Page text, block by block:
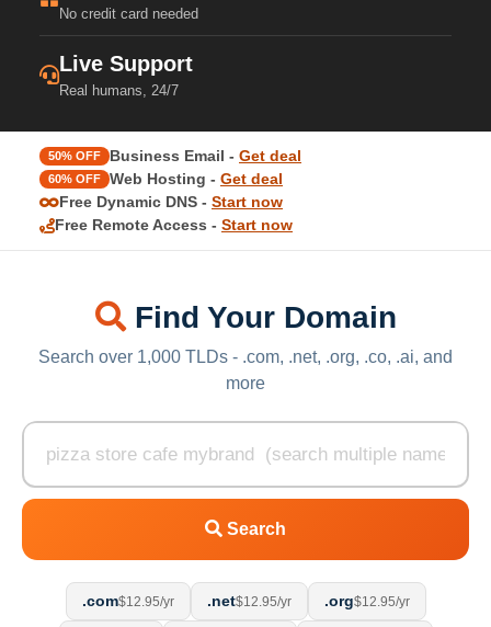
No credit card needed
Live Support
Real humans, 24/7
50% OFF Business Email - Get deal
60% OFF Web Hosting - Get deal
Free Dynamic DNS - Start now
Free Remote Access - Start now
Find Your Domain
Search over 1,000 TLDs - .com, .net, .org, .co, .ai, and
more
Search
.com$12.95/yr .net$12.95/yr .org$12.95/yr